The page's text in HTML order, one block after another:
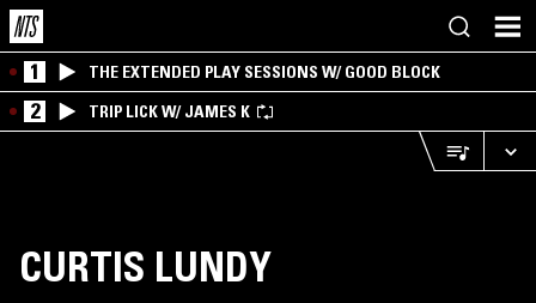
1 THE EXTENDED PLAY SESSIONS W/ GOOD BLOCK
2 TRIP LICK W/ JAMES K
CURTIS LUNDY